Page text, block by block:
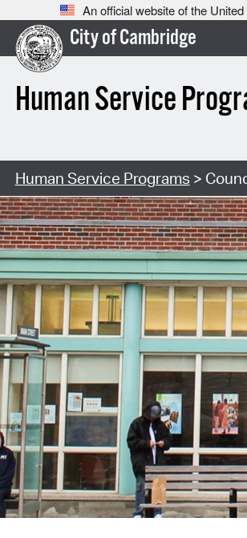
An official website of the
City of Cambridge
Human Service
Human Service Programs >